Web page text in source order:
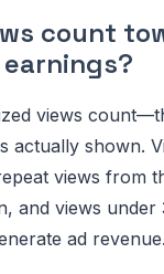
count
earnings?
views
actually shown.
views from
and views under
ad revenue.